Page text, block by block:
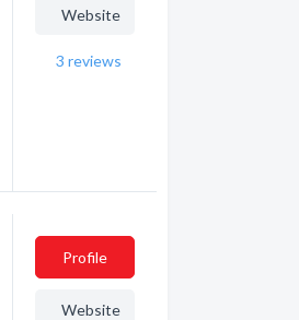
Website
3 reviews
Profile
Website